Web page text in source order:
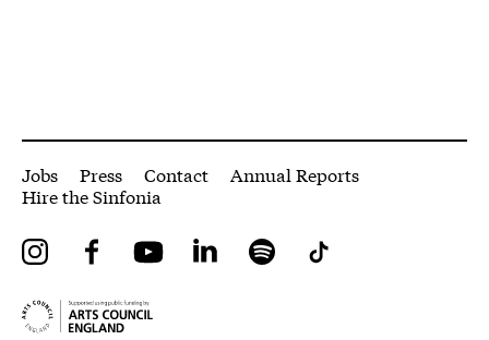
More Site Pages
Jobs Press Contact
Annual Reports
Hire the Sinfonia
InstagramFacebookYouTube LinkedIn Spotify